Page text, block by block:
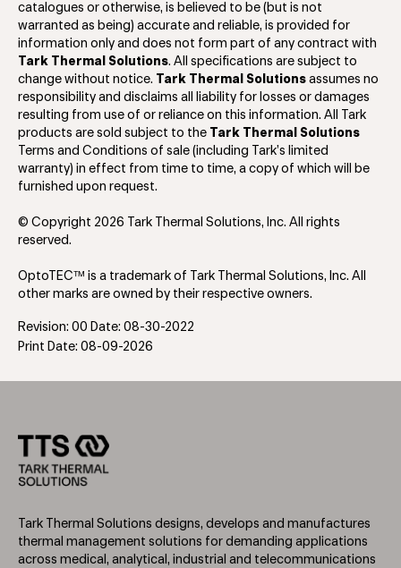
catalogues or otherwise, is believed to be (but is not
warranted as being) accurate and reliable, is provided for
information only and does not form part of any contract with
Tark Thermal Solutions. All specifications are subject to
change without notice.
Tark Thermal Solutions assumes no
responsibility and disclaims all liability for losses or damages
resulting from use of or reliance on this information. All Tark
products are sold subject to the
Tark Thermal Solutions
Terms and Conditions of sale (including Tark’s limited
warranty) in effect from time to time, a copy of which will be
furnished upon request.
© Copyright 2026 Tark Thermal Solutions, Inc. All rights
reserved.
OptoTEC™ is a trademark of Tark Thermal Solutions, Inc. All
other marks are owned by their respective owners.
Revision: 00 Date: 08-30-2022
Print Date: 08-09-2026
Tark Thermal Solutions designs, develops and manufactures
thermal management solutions for demanding applications
across medical, analytical, industrial and telecommunications